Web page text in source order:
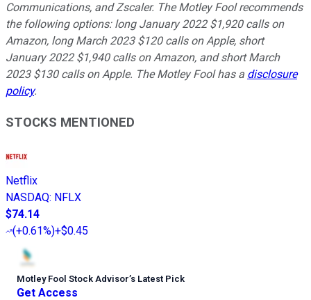
Communications, and Zscaler. The Motley Fool recommends
the following options: long January 2022 $1,920 calls on
Amazon, long March 2023 $120 calls on Apple, short
January 2022 $1,940 calls on Amazon, and short March
2023 $130 calls on Apple. The Motley Fool has a disclosure
policy.
STOCKS MENTIONED
Netflix
NASDAQ: NFLX
$74.14
(+0.61%)+$0.45
Motley Fool Stock Advisor’s Latest Pick
Get Access